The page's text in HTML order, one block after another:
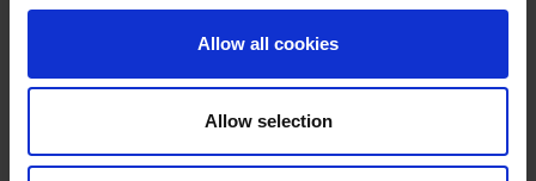
Allow all cookies
Allow selection